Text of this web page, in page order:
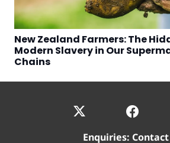
New Zealand Farmers: The
Modern Slavery in Our
Chains
Enquiries: Contact